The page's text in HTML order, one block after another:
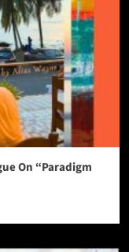
On “Paradigm